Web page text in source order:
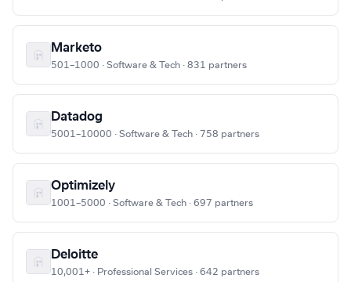
Marketo
501–1000 · Software & Tech · 831 partners
Datadog
5001–10000 · Software & Tech · 758 partners
Optimizely
1001–5000 · Software & Tech · 697 partners
Deloitte
10,001+ · Professional Services · 642 partners